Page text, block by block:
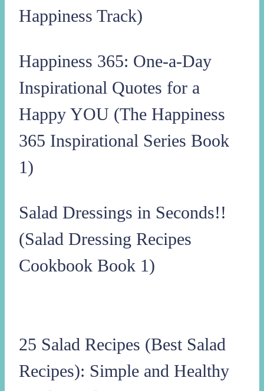
Happiness Track)
Happiness 365: One-a-Day
Inspirational Quotes for a
Happy YOU (The Happiness
365 Inspirational Series Book
1)
Salad Dressings in Seconds!!
(Salad Dressing Recipes
Cookbook Book 1)
25 Salad Recipes (Best Salad
Recipes): Simple and Healthy